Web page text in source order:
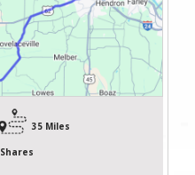
35 Miles
Shares